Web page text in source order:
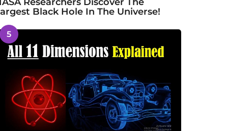
Researchers Discover The
Black Hole In The Universe!
5